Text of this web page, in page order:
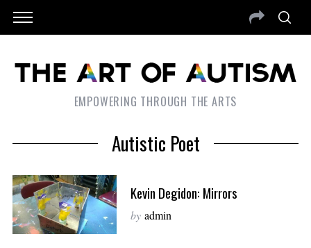
EMPOWERING THROUGH THE ARTS
Autistic Poet
Kevin Degidon: Mirrors
by admin